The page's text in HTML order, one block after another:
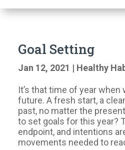
Goal Setting
Jan 12, 2021 | Healthy
​It’s that time of year when
future. A fresh start, a
past, no matter the
to set goals for this year?
endpoint, and intentions
movements needed to